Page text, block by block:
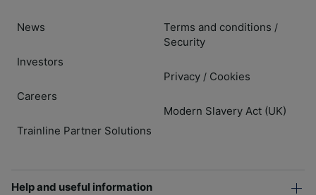
News
Investors
Careers
Trainline Partner Solutions
Terms and conditions /
Security
Privacy / Cookies
Modern Slavery Act (UK)
Help and useful information